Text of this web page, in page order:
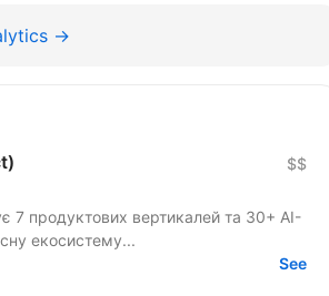
→
$$
7 продуктових вертикалей та 30+ AI-
екосистему...
See